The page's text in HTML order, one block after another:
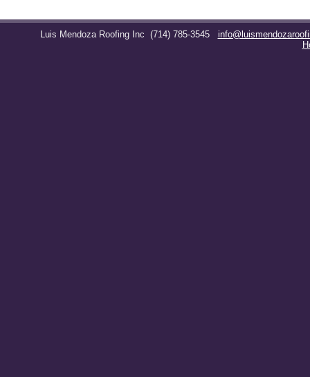
Luis Mendoza Roofing Inc (714) 785-3545